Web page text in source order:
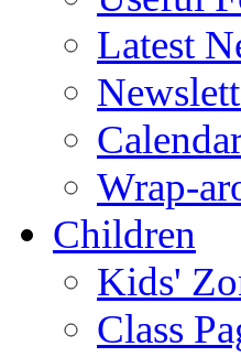
Latest
Wrap-
Children
Kids'
Class